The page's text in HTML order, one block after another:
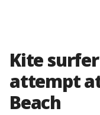
Kite
attempt
Beach